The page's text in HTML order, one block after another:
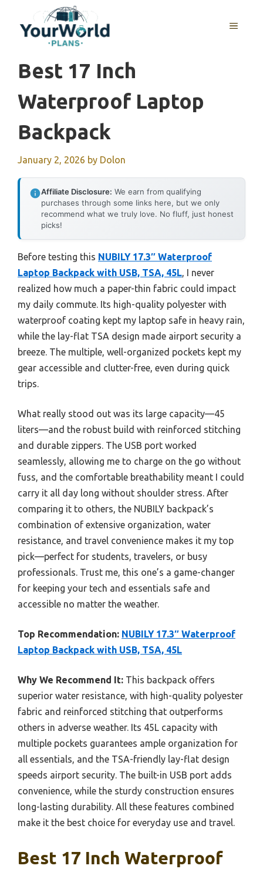
content
MENU
Best 17 Inch
Waterproof Laptop
Backpack
January 2, 2026 by Dolon
Affiliate Disclosure: We earn from qualifying
purchases through some links here, but we only
recommend what we truly love. No fluff, just honest
picks!
Before testing this NUBILY 17.3″ Waterproof
Laptop Backpack with USB, TSA, 45L, I never
realized how much a paper-thin fabric could impact
my daily commute. Its high-quality polyester with
waterproof coating kept my laptop safe in heavy rain,
while the lay-flat TSA design made airport security a
breeze. The multiple, well-organized pockets kept my
gear accessible and clutter-free, even during quick
trips.
What really stood out was its large capacity—45
liters—and the robust build with reinforced stitching
and durable zippers. The USB port worked
seamlessly, allowing me to charge on the go without
fuss, and the comfortable breathability meant I could
carry it all day long without shoulder stress. After
comparing it to others, the NUBILY backpack’s
combination of extensive organization, water
resistance, and travel convenience makes it my top
pick—perfect for students, travelers, or busy
professionals. Trust me, this one’s a game-changer
for keeping your tech and essentials safe and
accessible no matter the weather.
Top Recommendation: NUBILY 17.3″ Waterproof
Laptop Backpack with USB, TSA, 45L
Why We Recommend It: This backpack offers
superior water resistance, with high-quality polyester
fabric and reinforced stitching that outperforms
others in adverse weather. Its 45L capacity with
multiple pockets guarantees ample organization for
all essentials, and the TSA-friendly lay-flat design
speeds airport security. The built-in USB port adds
convenience, while the sturdy construction ensures
long-lasting durability. All these features combined
make it the best choice for everyday use and travel.
Best 17 Inch Waterproof